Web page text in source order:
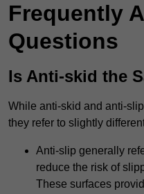
Frequently
Questions
Is Anti-skid the
While anti-skid and anti-
they refer to slightly
Anti-slip generally
reduce the risk of
These surfaces